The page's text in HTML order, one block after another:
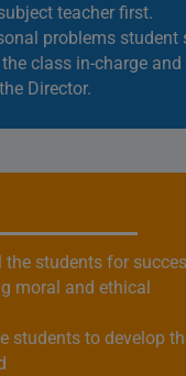
teacher first.
problems student
class in-charge and
Director.
the students for
moral and ethical
students to develop